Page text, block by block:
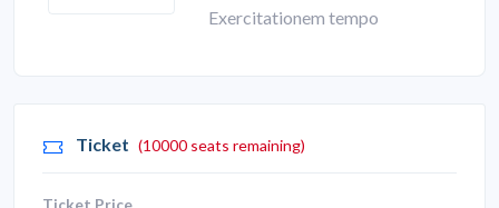
Exercitationem tempo
Ticket (10000 seats remaining)
Ticket Price